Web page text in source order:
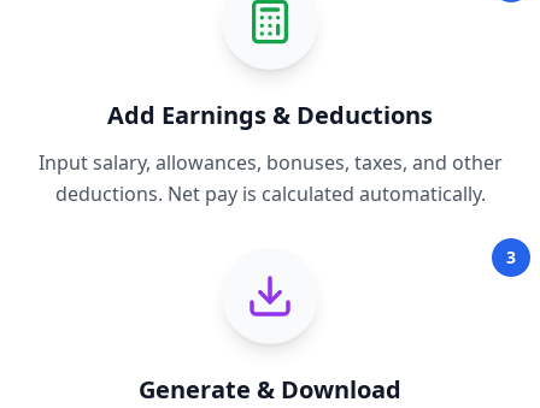
Add Earnings & Deductions
Input salary, allowances, bonuses, taxes, and other
deductions. Net pay is calculated automatically.
3
Generate & Download